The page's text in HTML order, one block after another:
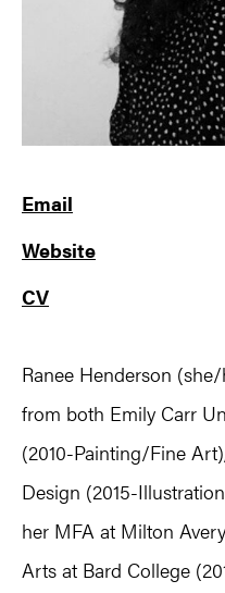
Email
Website
CV
Ranee Henderson
from both Emily Carr
(2010-Painting/Fine
Design (2015-
her MFA at Milton
Arts at Bard College